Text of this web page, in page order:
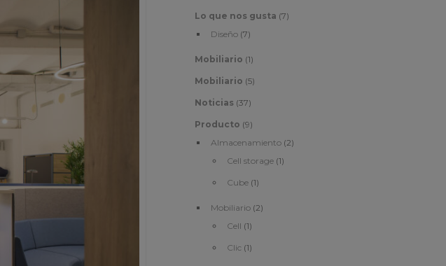
Lo que nos gusta (7)
Diseño(7)
Mobiliario (1)
Mobiliario (5)
Noticias (37)
Producto (9)
Almacenamiento(2)
Cell storage(1)
Cube(1)
Mobiliario(2)
Cell (1)
Clic (1)